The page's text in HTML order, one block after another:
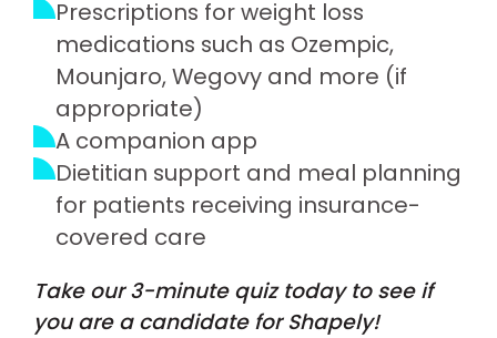
Prescriptions for weight loss
medications such as Ozempic,
Mounjaro, Wegovy and more (if
appropriate)
A companion app
Dietitian support and meal planning
for patients receiving insurance-
covered care
Take our 3-minute quiz today to see if
you are a candidate for Shapely!